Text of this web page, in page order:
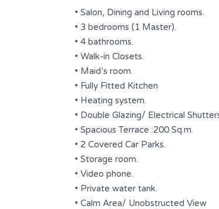
• Salon, Dining and Living rooms.
• 3 bedrooms (1 Master).
• 4 bathrooms.
• Walk-in Closets.
• Maid’s room.
• Fully Fitted Kitchen
• Heating system.
• Double Glazing/ Electrical
• Spacious Terrace :200 Sq.m.
• 2 Covered Car Parks.
• Storage room.
• Video phone.
• Private water tank.
• Calm Area/ Unobstructed View
Garden floor for Sale in
$ 295,000 USD
170